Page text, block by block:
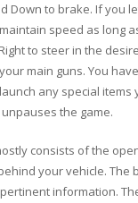
Down to brake. If you
speed as long
to steer in the
main guns. You
any special items
the game.
consists of the
your vehicle. The
information.